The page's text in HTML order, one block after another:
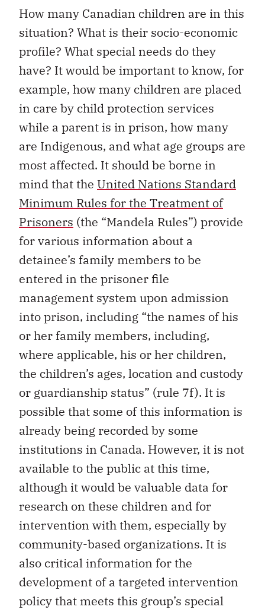
How many Canadian children are in this
situation? What is their socio-economic
profile? What special needs do they
have? It would be important to know, for
example, how many children are placed
in care by child protection services
while a parent is in prison, how many
are Indigenous, and what age groups are
most affected. It should be borne in
mind that the United Nations Standard
Minimum Rules for the Treatment of
Prisoners (the “Mandela Rules”) provide
for various information about a
detainee’s family members to be
entered in the prisoner file
management system upon admission
into prison, including “the names of his
or her family members, including,
where applicable, his or her children,
the children’s ages, location and custody
or guardianship status” (rule 7f). It is
possible that some of this information is
already being recorded by some
institutions in Canada. However, it is not
available to the public at this time,
although it would be valuable data for
research on these children and for
intervention with them, especially by
community-based organizations. It is
also critical information for the
development of a targeted intervention
policy that meets this group’s special